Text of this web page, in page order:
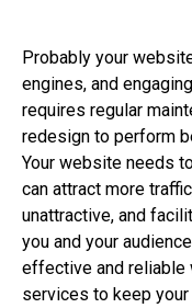
Probably your
engines, and
requires regular
redesign to perform
Your website needs
can attract more
unattractive, and
you and your
effective and reliable
services to keep